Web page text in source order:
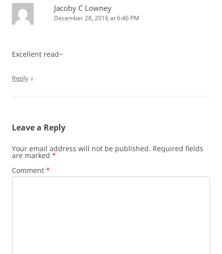
Jacoby C Lowney
December 28, 2016 at 6:46 PM
Excellent read~
Reply ↓
Leave a Reply
Your email address will not be published. Required fields
are marked *
Comment *